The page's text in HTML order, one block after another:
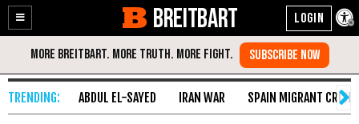
Enable
Accessibility
Skip
Content
BREITBART
ABDUL EL-SAYED IRAN WAR SPAIN MIGRANT CRISIS